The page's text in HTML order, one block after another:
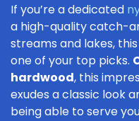
If you’re a dedicated
a high-quality catch-
streams and lakes,
one of your top picks.
hardwood, this
exudes a classic look
being able to serve